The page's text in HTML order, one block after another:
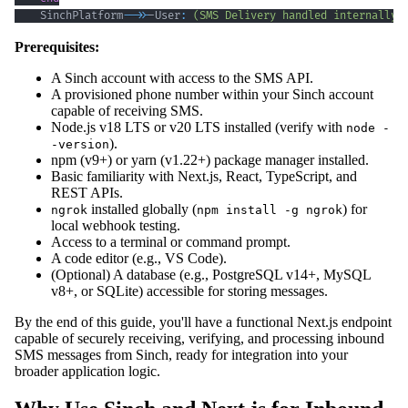
    SinchPlatform
-->>-User: (SMS Delivery handled internally)
Prerequisites:
A Sinch account with access to the SMS API.
A provisioned phone number within your Sinch account
capable of receiving SMS.
Node.js v18 LTS or v20 LTS installed (verify with node -
-version).
npm (v9+) or yarn (v1.22+) package manager installed.
Basic familiarity with Next.js, React, TypeScript, and
REST APIs.
ngrok installed globally (npm install -g ngrok) for
local webhook testing.
Access to a terminal or command prompt.
A code editor (e.g., VS Code).
(Optional) A database (e.g., PostgreSQL v14+, MySQL
v8+, or SQLite) accessible for storing messages.
By the end of this guide, you'll have a functional Next.js endpoint
capable of securely receiving, verifying, and processing inbound
SMS messages from Sinch, ready for integration into your
broader application logic.